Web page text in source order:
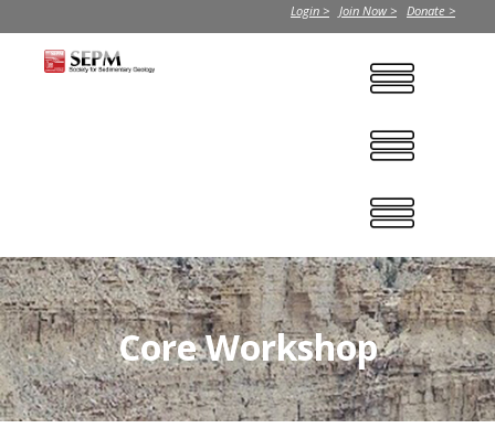
Login > Join Now > Donate >
Core Workshop